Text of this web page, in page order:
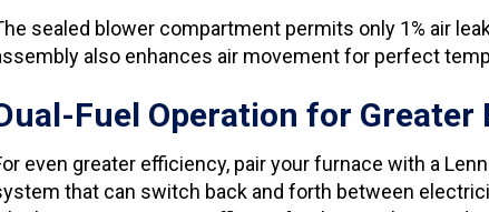
sealed blower compartment permits only 1% air
also enhances air movement for perfect
Fuel Operation for Greater
even greater efficiency, pair your furnace with a
that can switch back and forth between